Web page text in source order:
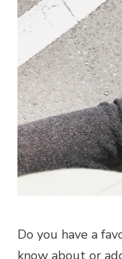
Do you have a
know about or